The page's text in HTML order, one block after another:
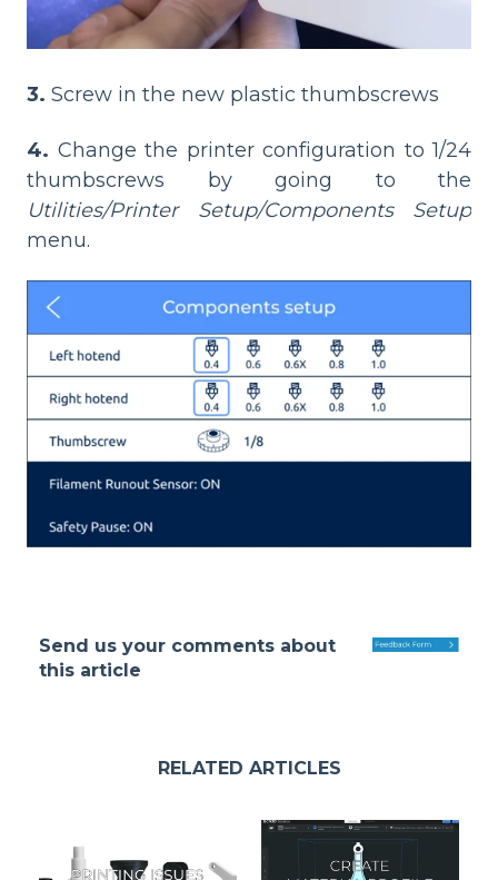
3. Screw in the new plastic thumbscrews
4. Change the printer configuration to 1/24
thumbscrews by going to the
Utilities/Printer Setup/Components Setup
menu.
Send us your comments about
this article
RELATED ARTICLES